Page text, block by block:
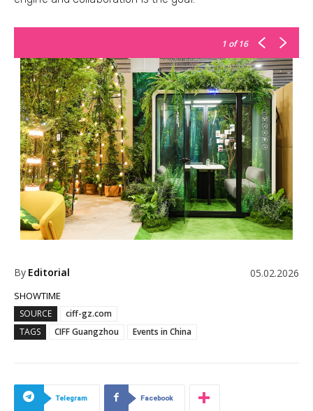
1of 16
By Editorial 05.02.2026
SHOWTIME
SOURCE
ciff-gz.com
TAGS
CIFF Guangzhou Events in China
Telegram Facebook